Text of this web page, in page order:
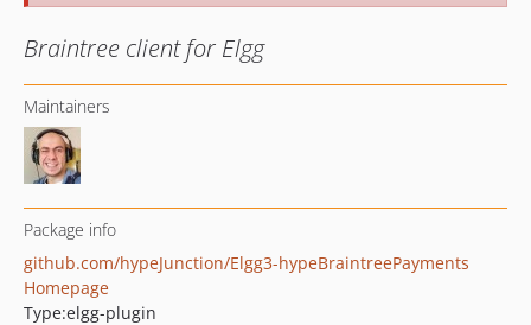
Braintree client for Elgg
Maintainers
Package info
github.com/hypeJunction/Elgg3-hypeBraintreePayments
Homepage
Type:elgg-plugin